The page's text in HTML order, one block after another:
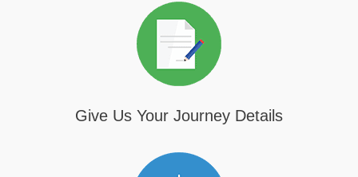
Give Us Your Journey Details